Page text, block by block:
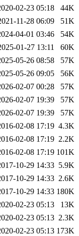
02-23 05:18
44K
11-28 06:09
51K
04-01 03:46
54K
01-27 13:11
60K
05-26 08:58
57K
05-26 09:05
56K
02-07 00:28
57K
02-07 19:39
57K
02-07 19:39
57K
02-08 17:19 4.3K
02-08 17:19 2.2K
02-08 17:19 101K
10-29 14:33 5.9K
10-29 14:33 2.6K
10-29 14:33 180K
02-23 05:13
13K
02-23 05:13 2.3K
02-23 05:13 173K